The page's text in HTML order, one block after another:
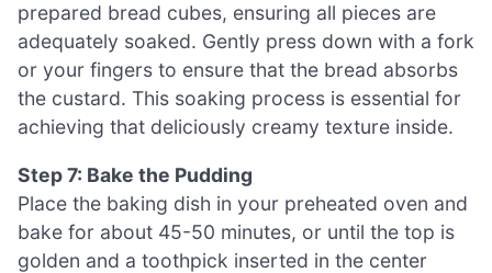
prepared bread cubes, ensuring all pieces are
adequately soaked. Gently press down with a fork
or your fingers to ensure that the bread absorbs
the custard. This soaking process is essential for
achieving that deliciously creamy texture inside.
Step 7: Bake the Pudding
Place the baking dish in your preheated oven and
bake for about 45-50 minutes, or until the top is
golden and a toothpick inserted in the center